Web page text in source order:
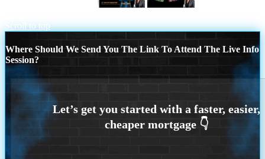
Scroll to top
Where Should We Send You The Link To Attend The Live Info
Session?